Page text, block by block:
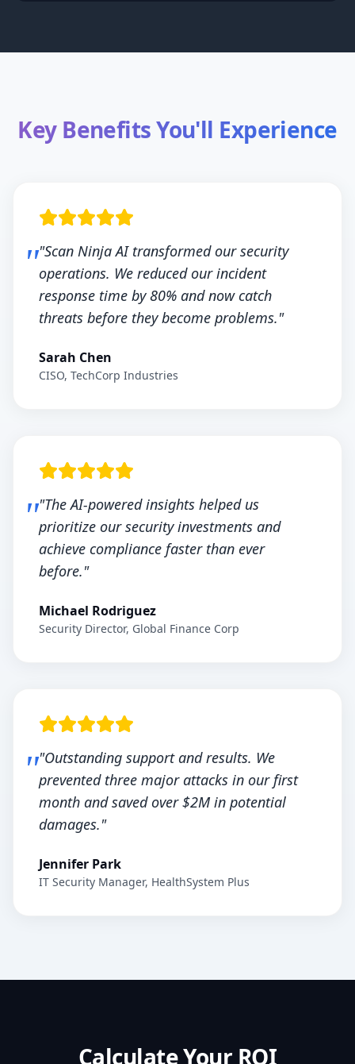
Key Benefits You'll Experience
"Scan Ninja AI transformed our security
operations. We reduced our incident
response time by 80% and now catch
threats before they become problems."
Sarah Chen
CISO, TechCorp Industries
"The AI-powered insights helped us
prioritize our security investments and
achieve compliance faster than ever
before."
Michael Rodriguez
Security Director, Global Finance Corp
"Outstanding support and results. We
prevented three major attacks in our first
month and saved over $2M in potential
damages."
Jennifer Park
IT Security Manager, HealthSystem Plus
Calculate Your ROI